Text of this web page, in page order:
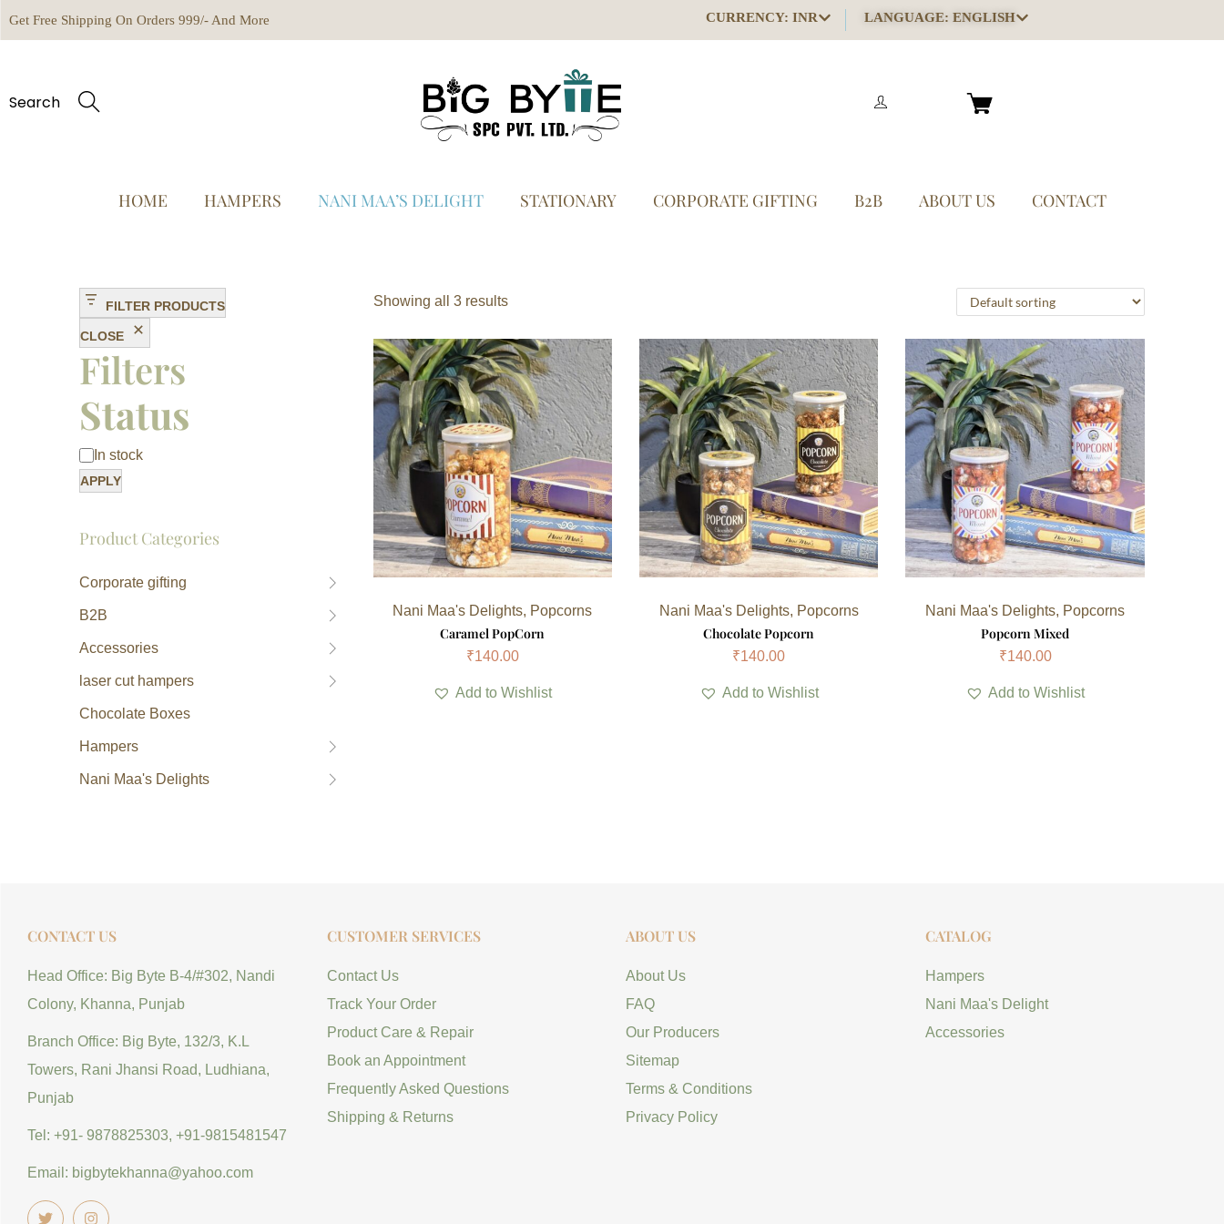
Get Free Shipping On Orders 999/- And More CURRENCY: INR LANGUAGE: ENGLISH
Search
HOME HAMPERS NANI MAA’S DELIGHT STATIONARY CORPORATE GIFTING B2B ABOUT US CONTACT
Showing all 3 results
Nani Maa's Delights, Popcorns
Caramel PopCorn
₹140.00
Add to Wishlist
Nani Maa's Delights, Popcorns
Chocolate Popcorn
₹140.00
Add to Wishlist
Nani Maa's Delights, Popcorns
Popcorn Mixed
₹140.00
Add to Wishlist
FILTER PRODUCTS
CLOSE
Filters
Status
In stock
APPLY
Product Categories
Corporate gifting
B2B
Accessories
laser cut hampers
Chocolate Boxes
Hampers
Nani Maa's Delights
CONTACT US
Head Office: Big Byte B-4/#302, Nandi
Colony, Khanna, Punjab
Branch Office: Big Byte, 132/3, K.L
Towers, Rani Jhansi Road, Ludhiana,
Punjab
Tel: +91- 9878825303, +91-9815481547
Email: bigbytekhanna@yahoo.com
CUSTOMER SERVICES
Contact Us
Track Your Order
Product Care & Repair
Book an Appointment
Frequently Asked Questions
Shipping & Returns
ABOUT US
About Us
FAQ
Our Producers
Sitemap
Terms & Conditions
Privacy Policy
CATALOG
Hampers
Nani Maa's Delight
Accessories